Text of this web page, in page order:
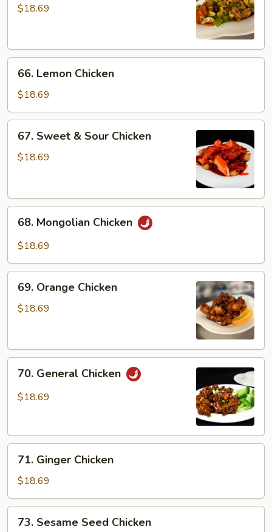
$18.69
Lemon
Chicken
66. Lemon Chicken
$18.69
Sweet
67. Sweet & Sour Chicken
$18.69
Mongolian
Chicken
68. Mongolian Chicken
$18.69
Orange
Chicken
69. Orange Chicken
$18.69
General
Chicken
70. General Chicken
$18.69
Ginger
Chicken
71. Ginger Chicken
$18.69
Sesame
73. Sesame Seed Chicken